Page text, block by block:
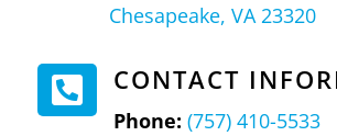
Chesapeake, VA 23320
 CONTACT
Phone: (757) 410-5533